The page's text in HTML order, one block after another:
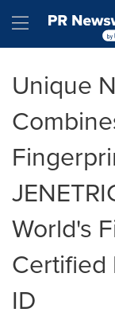
Hamburger
Unique
World's
Certified
ID